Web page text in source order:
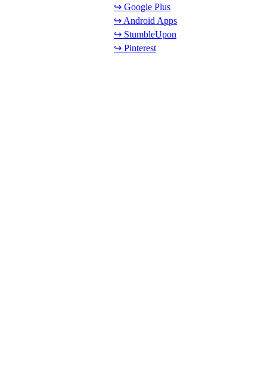
↪ Google Plus
↪ Android Apps
↪ StumbleUpon
↪ Pinterest